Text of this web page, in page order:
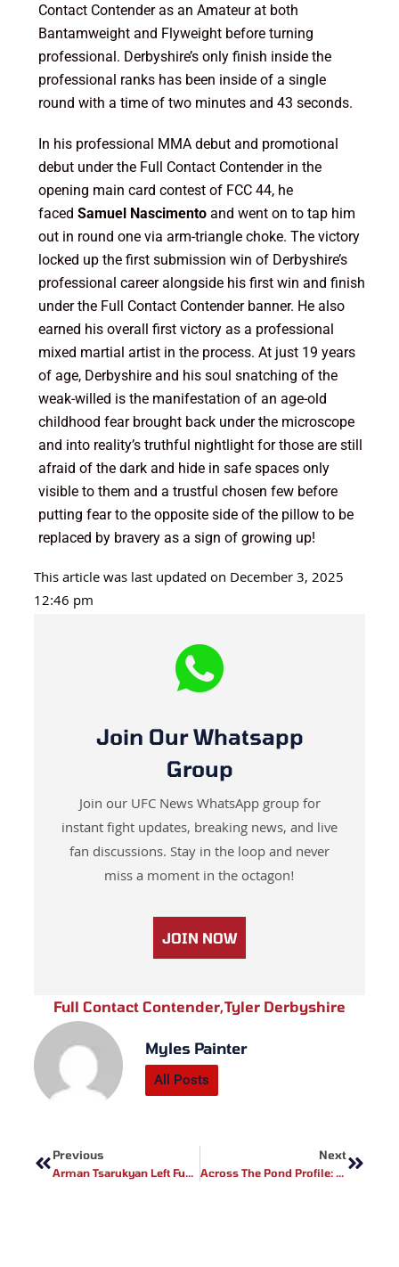
Contact Contender as an Amateur at both
Bantamweight and Flyweight before turning
professional. Derbyshire’s only finish inside the
professional ranks has been inside of a single
round with a time of two minutes and 43 seconds.
In his professional MMA debut and promotional
debut under the Full Contact Contender in the
opening main card contest of FCC 44, he
faced Samuel Nascimento and went on to tap him
out in round one via arm-triangle choke. The victory
locked up the first submission win of Derbyshire’s
professional career alongside his first win and finish
under the Full Contact Contender banner. He also
earned his overall first victory as a professional
mixed martial artist in the process. At just 19 years
of age, Derbyshire and his soul snatching of the
weak-willed is the manifestation of an age-old
childhood fear brought back under the microscope
and into reality’s truthful nightlight for those are still
afraid of the dark and hide in safe spaces only
visible to them and a trustful chosen few before
putting fear to the opposite side of the pillow to be
replaced by bravery as a sign of growing up!
This article was last updated on December 3, 2025
12:46 pm
Join Our Whatsapp
Group
Join our UFC News WhatsApp group for
instant fight updates, breaking news, and live
fan discussions. Stay in the loop and never
miss a moment in the octagon!
JOIN NOW
Full Contact Contender,Tyler Derbyshire
Myles Painter
All Posts
Previous Next